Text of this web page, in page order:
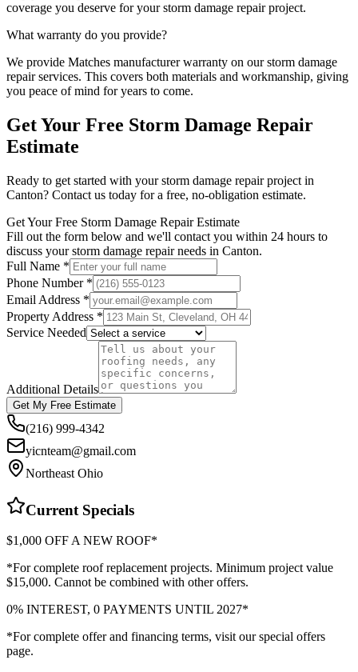
coverage you deserve for yourstorm damage repairproject.
What warranty do you provide?
We provide Matches manufacturer warranty on ourstorm damage
repairservices. This covers both materials and workmanship, giving
you peace of mind for years to come.
Get Your Free Storm Damage Repair
Estimate
Ready to get started with yourstorm damage repairproject in
Canton? Contact us today for a free, no-obligation estimate.
Get Your Free Storm Damage Repair Estimate
Fill out the form below and we'll contact you within 24 hours to
discuss your storm damage repair needs in Canton.
Full Name *
Phone Number *
Email Address *
Property Address *
Service Needed
Additional Details
Get My Free Estimate
(216) 999-4342
yicnteam@gmail.com
Northeast Ohio
Current Specials
$1,000 OFF A NEW ROOF*
*For complete roof replacement projects. Minimum project value
$15,000. Cannot be combined with other offers.
0% INTEREST, 0 PAYMENTS UNTIL 2027*
*For complete offer and financing terms, visit our special offers
page.